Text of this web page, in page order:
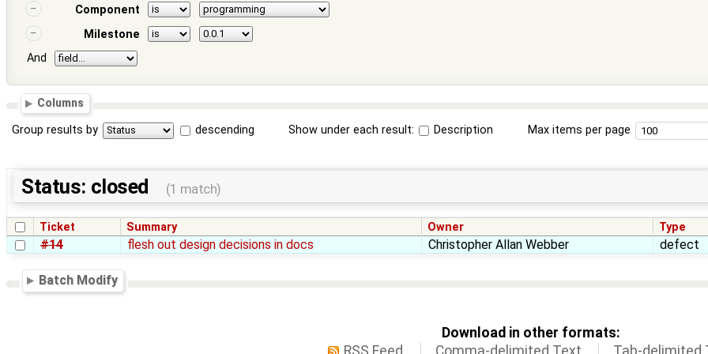
Component
Milestone
And
Columns
Group results by descending Show under each result: Description Max items per page
Status: closed (1 match)
Ticket Summary Owner Type
#14 flesh out design decisions in docs Christopher Allan Webber defect
Batch Modify
Download in other formats: